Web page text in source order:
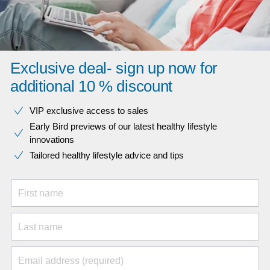
Exclusive deal- sign up now for
additional 10 % discount
VIP exclusive access to sales​​
Early Bird previews of our latest healthy lifestyle
innovations​
Tailored healthy lifestyle advice and tips
First name
Last name
Email address (required)